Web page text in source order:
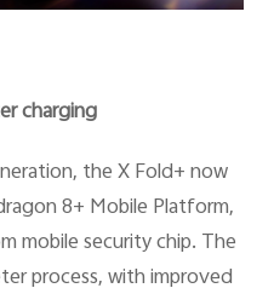
charging
the X Fold+ now
8+ Mobile Platform,
mobile security chip. The
process, with improved